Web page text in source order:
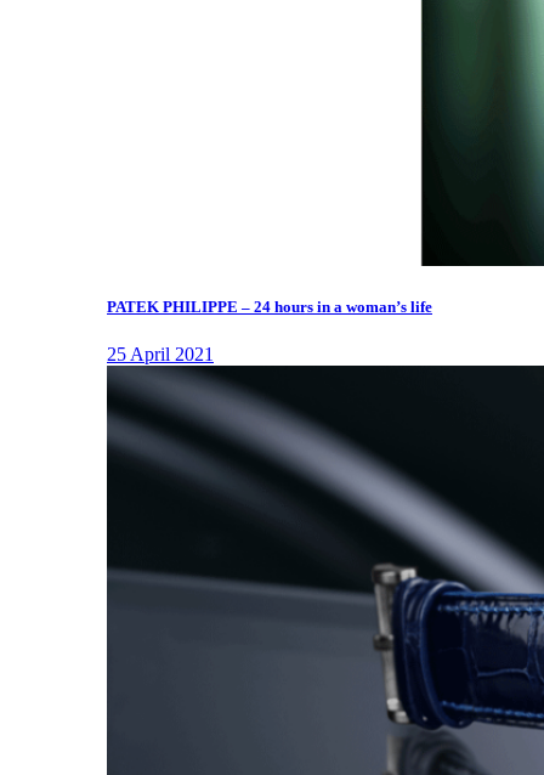
PATEK PHILIPPE – 24 hours in a woman’s life
25 April 2021